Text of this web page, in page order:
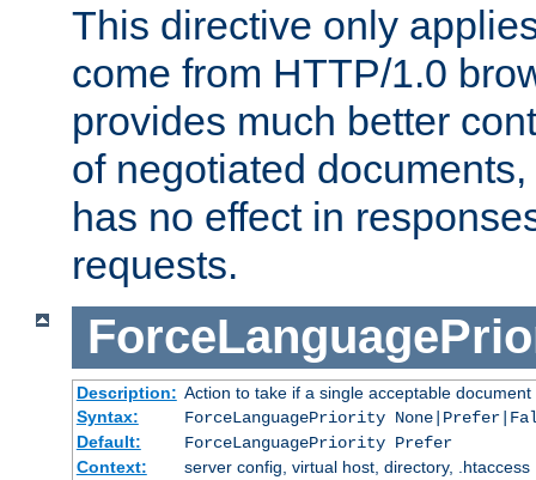
This directive only
come from HTTP/1.0
provides much better
of negotiated
has no effect in
requests.
Description: Action to take if a single acceptable
Syntax:
ForceLanguagePriority
Default:
ForceLanguagePriority Prefer
Context:
server config, virtual host, directory, .htaccess